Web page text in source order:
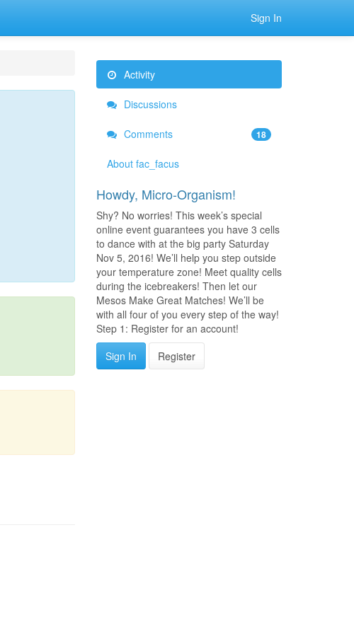
Sign In
Activity
Discussions
Comments 18
About fac_facus
Howdy, Micro-Organism!
Shy? No worries! This week’s special
online event guarantees you have 3 cells
to dance with at the big party Saturday
Nov 5, 2016! We’ll help you step outside
your temperature zone! Meet quality cells
during the icebreakers! Then let our
Mesos Make Great Matches! We’ll be
with all four of you every step of the way!
Step 1: Register for an account!
Sign In
Register